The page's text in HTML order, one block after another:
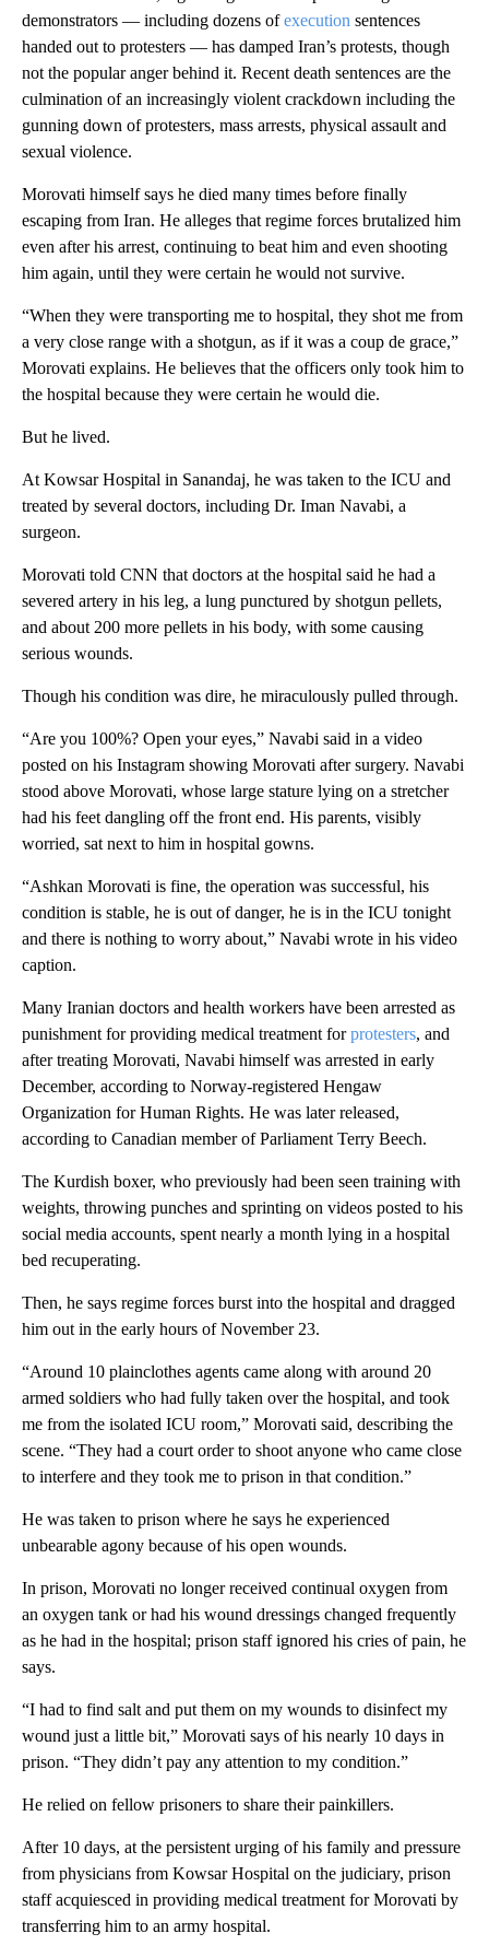
demonstrators — including dozens ofexecution sentences
handed out to protesters — has damped Iran’s protests, though
not the popular anger behind it. Recent death sentences are the
culmination of an increasingly violent crackdown including the
gunning down of protesters, mass arrests, physical assault and
sexual violence.
Morovati himself says he died many times before finally
escaping from Iran. He alleges that regime forces brutalized him
even after his arrest, continuing to beat him and even shooting
him again, until they were certain he would not survive.
“When they were transporting me to hospital, they shot me from
a very close range with a shotgun, as if it was a coup de grace,”
Morovati explains. He believes that the officers only took him to
the hospital because they were certain he would die.
But he lived.
At Kowsar Hospital in Sanandaj, he was taken to the ICU and
treated by several doctors, including Dr. Iman Navabi, a
surgeon.
Morovati told CNN that doctors at the hospital said he had a
severed artery in his leg, a lung punctured by shotgun pellets,
and about 200 more pellets in his body, with some causing
serious wounds.
Though his condition was dire, he miraculously pulled through.
“Are you 100%? Open your eyes,” Navabi said in a video
posted on his Instagram showing Morovati after surgery. Navabi
stood above Morovati, whose large stature lying on a stretcher
had his feet dangling off the front end. His parents, visibly
worried, sat next to him in hospital gowns.
“Ashkan Morovati is fine, the operation was successful, his
condition is stable, he is out of danger, he is in the ICU tonight
and there is nothing to worry about,” Navabi wrote in his video
caption.
Many Iranian doctors and health workers have been arrested as
punishment for providing medical treatment forprotesters, and
after treating Morovati, Navabi himself was arrested in early
December, according to Norway-registered Hengaw
Organization for Human Rights. He was later released,
according to Canadian member of Parliament Terry Beech.
The Kurdish boxer, who previously had been seen training with
weights, throwing punches and sprinting on videos posted to his
social media accounts, spent nearly a month lying in a hospital
bed recuperating.
Then, he says regime forces burst into the hospital and dragged
him out in the early hours of November 23.
“Around 10 plainclothes agents came along with around 20
armed soldiers who had fully taken over the hospital, and took
me from the isolated ICU room,” Morovati said, describing the
scene. “They had a court order to shoot anyone who came close
to interfere and they took me to prison in that condition.”
He was taken to prison where he says he experienced
unbearable agony because of his open wounds.
In prison, Morovati no longer received continual oxygen from
an oxygen tank or had his wound dressings changed frequently
as he had in the hospital; prison staff ignored his cries of pain, he
says.
“I had to find salt and put them on my wounds to disinfect my
wound just a little bit,” Morovati says of his nearly 10 days in
prison. “They didn’t pay any attention to my condition.”
He relied on fellow prisoners to share their painkillers.
After 10 days, at the persistent urging of his family and pressure
from physicians from Kowsar Hospital on the judiciary, prison
staff acquiesced in providing medical treatment for Morovati by
transferring him to an army hospital.